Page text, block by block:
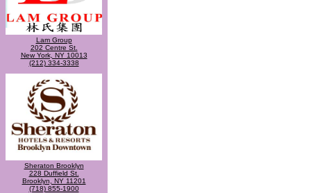
Lam Group
202 Centre St.
New York, NY 10013
(212) 334-3338
Sheraton Brooklyn
228 Duffield St.
Brooklyn, NY 11201
(718) 855-1900